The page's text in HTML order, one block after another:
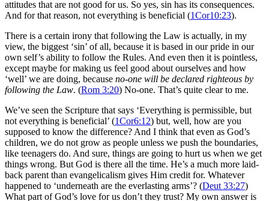
attitudes that are not good for us. So yes, sin has its consequences.
And for that reason, not everything is beneficial (1Cor10:23).
There is a certain irony that following the Law is actually, in my
view, the biggest ‘sin’ of all, because it is based in our pride in our
own self’s ability to follow the Rules. And even then it is pointless,
except maybe for making us feel good about ourselves and how
‘well’ we are doing, because no-one will be declared righteous by
following the Law. (Rom 3:20) No-one. That’s quite clear to me.
We’ve seen the Scripture that says ‘Everything is permissible, but
not everything is beneficial’ (1Cor6:12) but, well, how are you
supposed to know the difference? And I think that even as God’s
children, we do not grow as people unless we push the boundaries,
like teenagers do. And sure, things are going to hurt us when we get
things wrong. But God is there all the time. He’s a much more laid-
back parent than evangelicalism gives Him credit for. Whatever
happened to ‘underneath are the everlasting arms’? (Deut 33:27)
What part of God’s love for us don’t they trust? My own answer is